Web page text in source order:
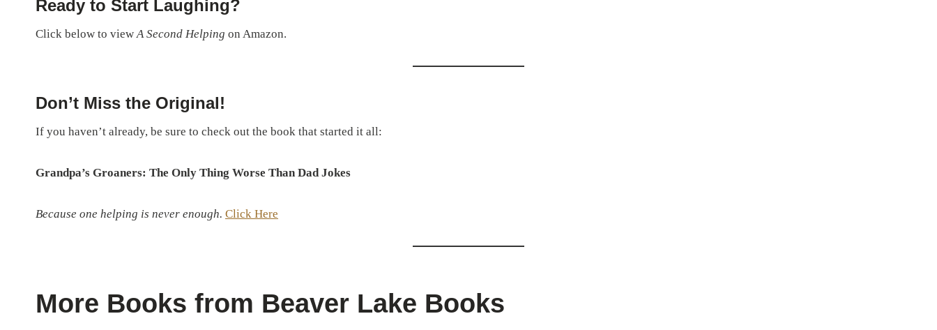
Ready to Start Laughing?
Click below to viewA Second Helping on Amazon.
Don’t Miss the Original!
If you haven’t already, be sure to check out the book that started it all:
Grandpa’s Groaners: The Only Thing Worse Than Dad Jokes
Because one helping is never enough. Click Here
More Books from Beaver Lake Books